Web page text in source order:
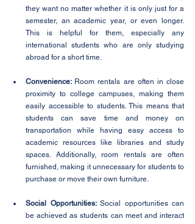
they want no matter whether it is only just for a
semester, an academic year, or even longer.
This is helpful for them, especially any
international students who are only studying
abroad for a short time.
Convenience: Room rentals are often in close
proximity to college campuses, making them
easily accessible to students. This means that
students can save time and money on
transportation while having easy access to
academic resources like libraries and study
spaces. Additionally, room rentals are often
furnished, making it unnecessary for students to
purchase or move their own furniture.
Social Opportunities: Social opportunities can
be achieved as students can meet and interact